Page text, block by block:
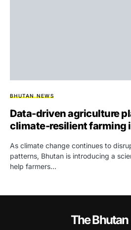
BHUTAN NEWS
Data-driven agriculture
climate-resilient farming
As climate change continues to
patterns, Bhutan is introducing a
help farmers…
The Bhutan